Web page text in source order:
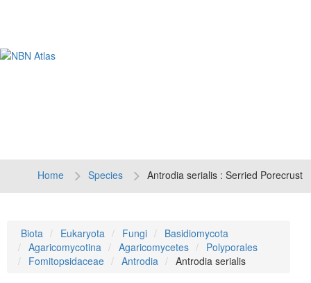
Home Species Antrodia serialis : Serried Porecrust
Biota Eukaryota Fungi
Basidiomycota
Agaricomycotina
Agaricomycetes
Polyporales
Fomitopsidaceae
Antrodia Antrodia serialis